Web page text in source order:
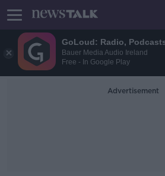
GoLoud: Radio,
Bauer Media Audio Ireland
Free - In Google Play
Advertisement